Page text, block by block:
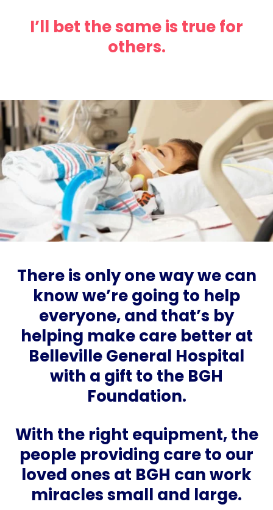
I’ll bet the same is true for
others.
There is only one way we can
know we’re going to help
everyone, and that’s by
helping make care better at
Belleville General Hospital
with a gift to the BGH
Foundation.
With the right equipment, the
people providing care to our
loved ones at BGH can work
miracles small and large.